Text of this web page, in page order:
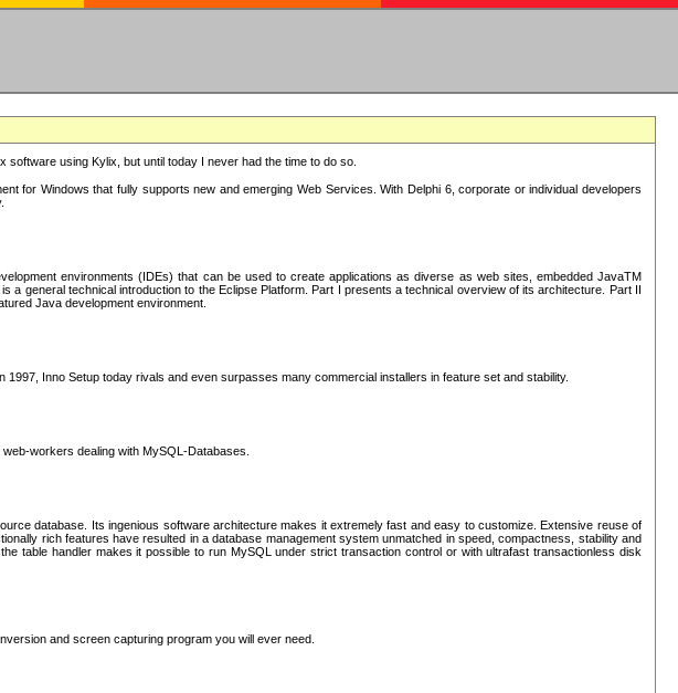
using Kylix, but until today I never had the time to do so.
for Windows that fully supports new and emerging Web Services. With Delphi 6, corporate or individual developers
environments (IDEs) that can be used to create applications as diverse as web sites, embedded JavaTM
a general technical introduction to the Eclipse Platform. Part I presents a technical overview of its architecture. Part II
Java development environment.
Inno Setup today rivals and even surpasses many commercial installers in feature set and stability.
workers dealing with MySQL-Databases.
database. Its ingenious software architecture makes it extremely fast and easy to customize. Extensive reuse of
rich features have resulted in a database management system unmatched in speed, compactness, stability and
table handler makes it possible to run MySQL under strict transaction control or with ultrafast transactionless disk
and screen capturing program you will ever need.